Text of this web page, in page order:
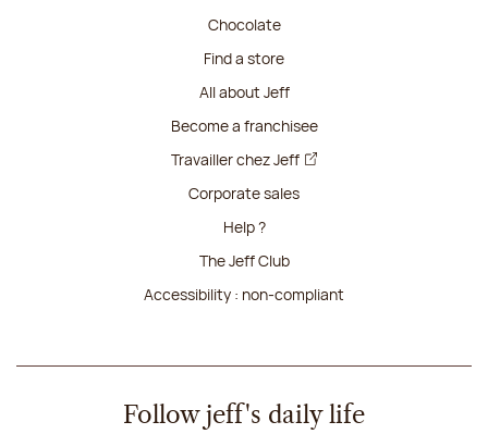
Chocolate
Find a store
All about Jeff
Become a franchisee
Travailler chez Jeff
Corporate sales
Help ?
The Jeff Club
Accessibility : non-compliant
Follow jeff's daily life